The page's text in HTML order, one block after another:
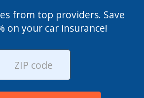
from top providers. Save
on your car insurance!